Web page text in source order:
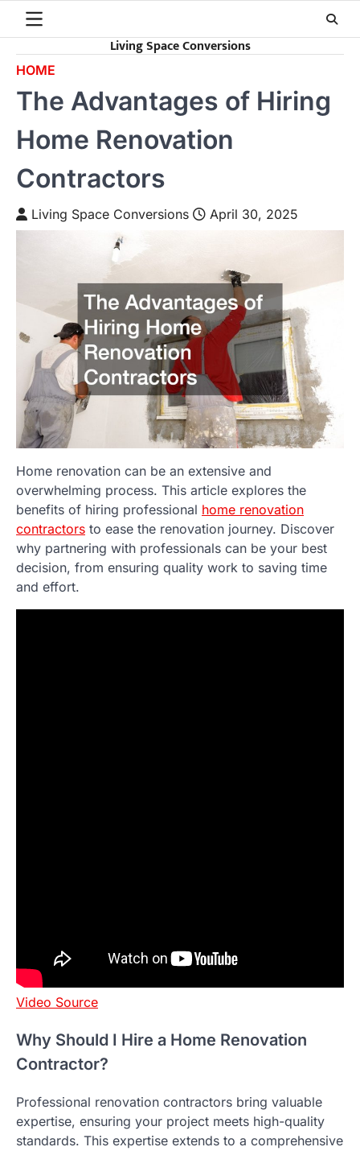
Living Space Conversions
HOME
The Advantages of Hiring
Home Renovation
Contractors
Living Space Conversions April 30, 2025
Home renovation can be an extensive and
overwhelming process. This article explores the
benefits of hiring professional home renovation
contractors to ease the renovation journey. Discover
why partnering with professionals can be your best
decision, from ensuring quality work to saving time
and effort.
Video Source
Why Should I Hire a Home Renovation
Contractor?
Professional renovation contractors bring valuable
expertise, ensuring your project meets high-quality
standards. This expertise extends to a comprehensive